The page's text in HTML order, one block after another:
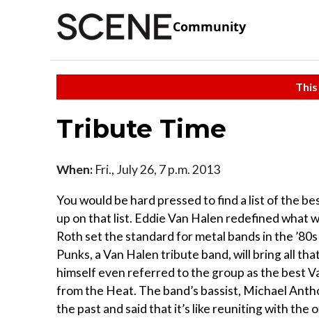
Community
Tribute Time
When: Fri., July 26, 7 p.m. 2013
You would be hard pressed to find a list of the
up on that list. Eddie Van Halen redefined what
Roth set the standard for metal bands in the
Punks, a Van Halen tribute band, will bring all
himself even referred to the group as the best
from the Heat. The band’s bassist, Michael
the past and said that it’s like reuniting with the